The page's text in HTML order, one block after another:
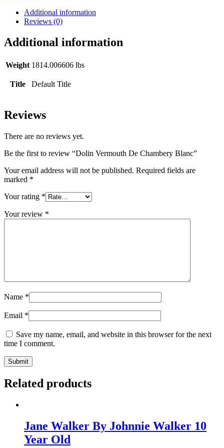
Additional information
Reviews (0)
Additional information
Weight 1814.006606 lbs
Title Default Title
Reviews
There are no reviews yet.
Be the first to review “Dolin Vermouth De Chambery Blanc”
Your email address will not be published. Required fields are
marked *
Your rating *
Your review *
Name *
Email *
Save my name, email, and website in this browser for the next
time I comment.
Related products
Jane Walker By Johnnie Walker 10
Year Old